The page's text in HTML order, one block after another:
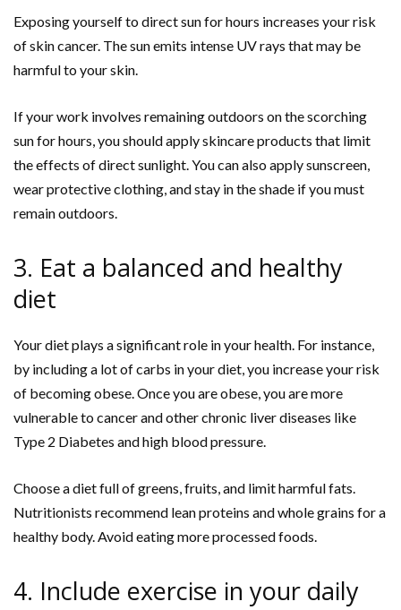
Exposing yourself to direct sun for hours increases your risk
of skin cancer. The sun emits intense UV rays that may be
harmful to your skin.
If your work involves remaining outdoors on the scorching
sun for hours, you should apply skincare products that limit
the effects of direct sunlight. You can also apply sunscreen,
wear protective clothing, and stay in the shade if you must
remain outdoors.
3. Eat a balanced and healthy
diet
Your diet plays a significant role in your health. For instance,
by including a lot of carbs in your diet, you increase your risk
of becoming obese. Once you are obese, you are more
vulnerable to cancer and other chronic liver diseases like
Type 2 Diabetes and high blood pressure.
Choose a diet full of greens, fruits, and limit harmful fats.
Nutritionists recommend lean proteins and whole grains for a
healthy body. Avoid eating more processed foods.
4. Include exercise in your daily